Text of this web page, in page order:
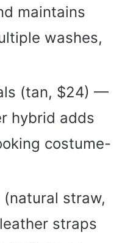
maintains
washes,
(tan, $24) —
hybrid adds
costume-
straw,
straps